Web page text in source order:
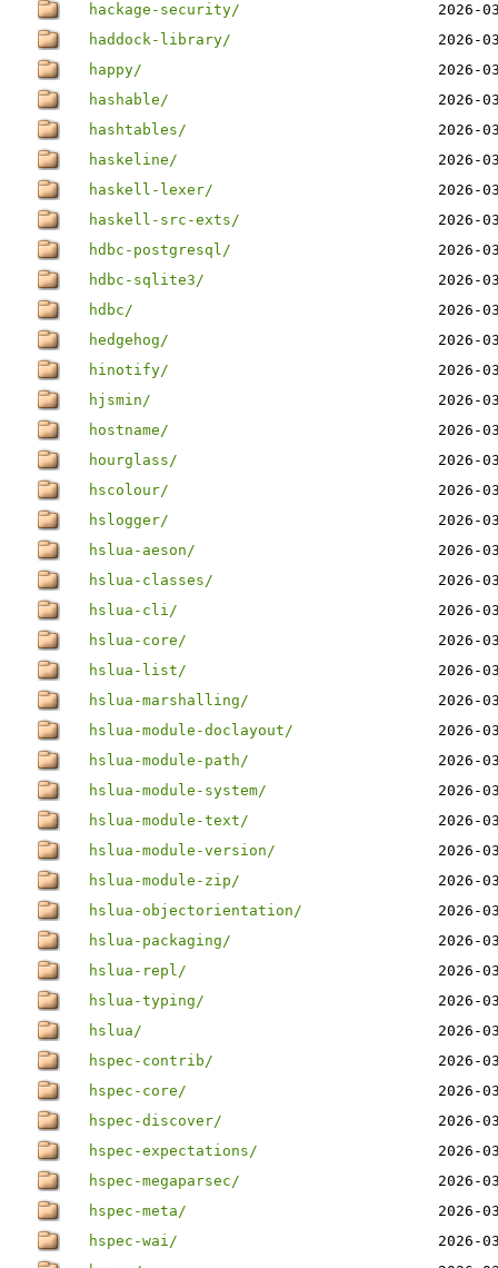
hackage-security/
2026-
haddock-library/
2026-
happy/
2026-
hashable/
2026-
hashtables/
2026-
haskeline/
2026-
haskell-lexer/
2026-
haskell-src-exts/
2026-
hdbc-postgresql/
2026-
hdbc-sqlite3/
2026-
hdbc/
2026-
hedgehog/
2026-
hinotify/
2026-
hjsmin/
2026-
hostname/
2026-
hourglass/
2026-
hscolour/
2026-
hslogger/
2026-
hslua-aeson/
2026-
hslua-classes/
2026-
hslua-cli/
2026-
hslua-core/
2026-
hslua-list/
2026-
hslua-marshalling/
2026-
hslua-module-doclayout/
2026-
hslua-module-path/
2026-
hslua-module-system/
2026-
hslua-module-text/
2026-
hslua-module-version/
2026-
hslua-module-zip/
2026-
hslua-objectorientation/
2026-
hslua-packaging/
2026-
hslua-repl/
2026-
hslua-typing/
2026-
hslua/
2026-
hspec-contrib/
2026-
hspec-core/
2026-
hspec-discover/
2026-
hspec-expectations/
2026-
hspec-megaparsec/
2026-
hspec-meta/
2026-
hspec-wai/
2026-